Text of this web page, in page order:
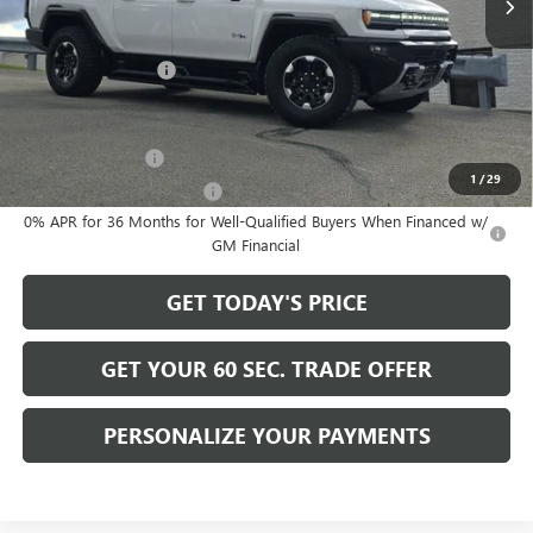
1 /29
Less
MSRP: $130,730
Documentation Fee +$490
Add. Offers you may Qualify For:
GM Military Offer
-$500
GM First Responder Offer -$500
0% APR for 36 Months for Well-Qualified Buyers When Financed w/
GM Financial
GET TODAY'S PRICE
GET YOUR 60 SEC. TRADE OFFER
PERSONALIZE YOUR PAYMENTS